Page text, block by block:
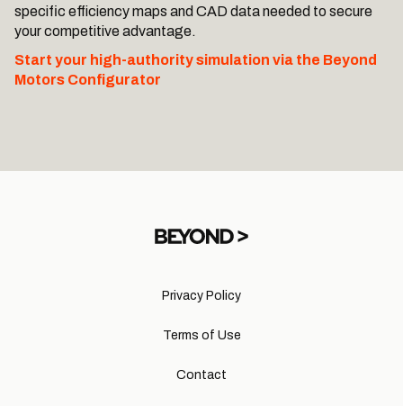
specific efficiency maps and CAD data needed to secure
your competitive advantage.
Start your high-authority simulation via the Beyond
Motors Configurator
Privacy Policy
Terms of Use
Contact